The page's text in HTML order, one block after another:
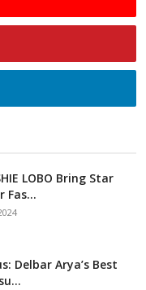
LOBO Bring Star
Fas...
Delbar Arya’s Best